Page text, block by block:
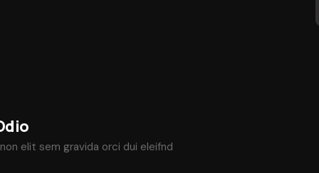
elit sem gravida orci dui eleifnd